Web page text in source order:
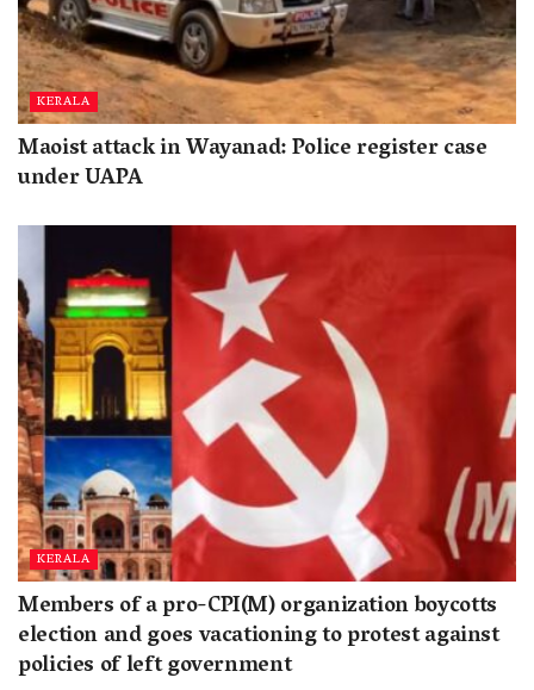
KERALA
Maoist attack in Wayanad: Police register case
under UAPA
KERALA
Members of a pro-CPI(M) organization boycotts
election and goes vacationing to protest against
policies of left government